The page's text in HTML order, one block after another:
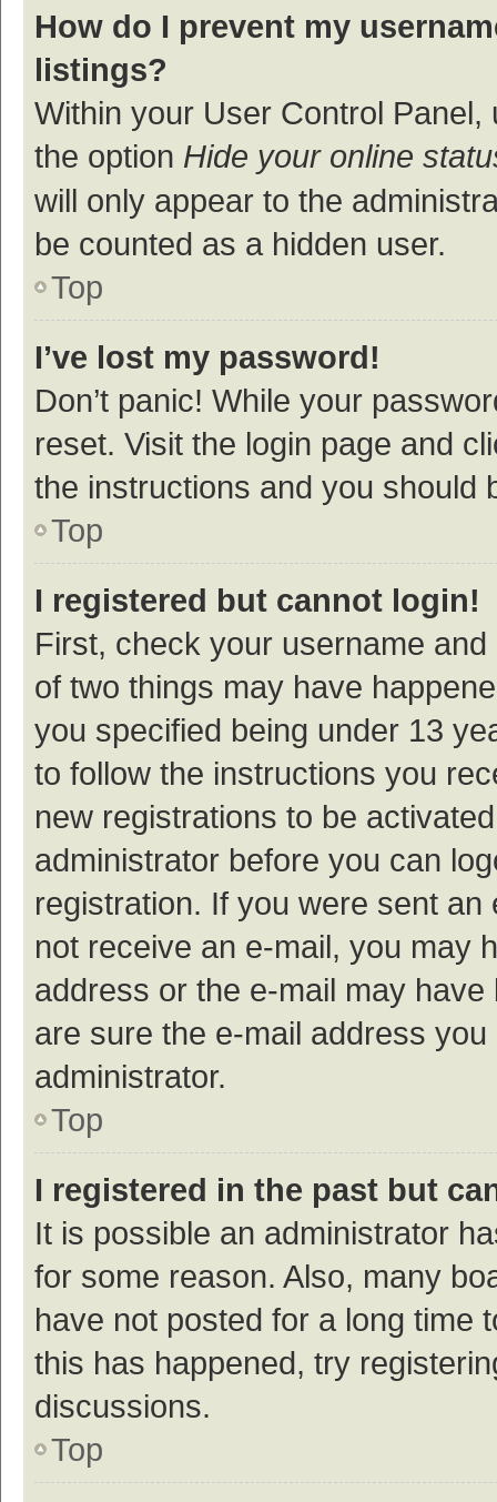
How do I prevent my
listings?
Within your User Control Panel,
the option Hide your online
will only appear to the
be counted as a hidden user.
Top
I’ve lost my password!
Don’t panic! While your
reset. Visit the login page and
the instructions and you should
Top
I registered but cannot login!
First, check your username
of two things may have
you specified being under 13
to follow the instructions you
new registrations to be
administrator before you can
registration. If you were sent
not receive an e-mail, you may
address or the e-mail may
are sure the e-mail address
administrator.
Top
I registered in the past but
It is possible an administrator
for some reason. Also, many
have not posted for a long time
this has happened, try
discussions.
Top